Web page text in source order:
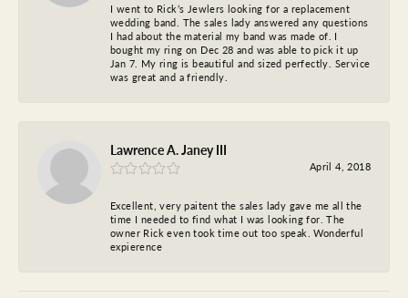
I went to Rick’s Jewlers looking for a replacement
wedding band. The sales lady answered any questions
I had about the material my band was made of. I
bought my ring on Dec 28 and was able to pick it up
Jan 7. My ring is beautiful and sized perfectly. Service
was great and a friendly.
Lawrence A. Janey III
April 4, 2018
Excellent, very paitent the sales lady gave me all the
time I needed to find what I was looking for. The
owner Rick even took time out too speak. Wonderful
expierence